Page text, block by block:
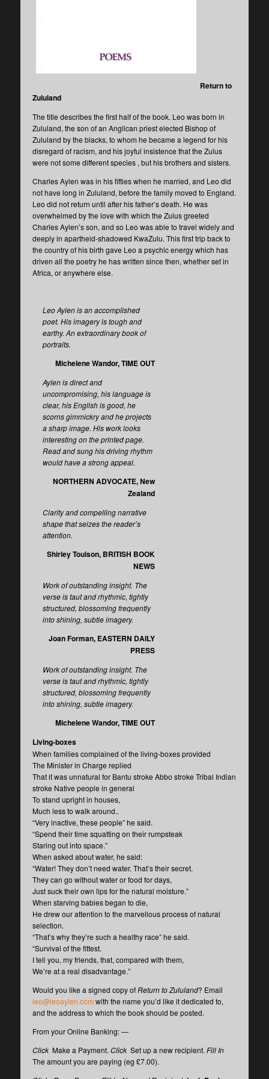
Return to
Zululand
The title describes the first half of the book. Leo was born in
Zululand, the son of an Anglican priest elected Bishop of
Zululand by the blacks, to whom he became a legend for his
disregard of racism, and his joyful insistence that the Zulus
were not some different species , but his brothers and sisters.
Charles Aylen was in his fifties when he married, and Leo did
not have long in Zululand, before the family moved to England.
Leo did not return until after his father’s death. He was
overwhelmed by the love with which the Zulus greeted
Charles Aylen’s son, and so Leo was able to travel widely and
deeply in apartheid-shadowed KwaZulu. This first trip back to
the country of his birth gave Leo a psychic energy which has
driven all the poetry he has written since then, whether set in
Africa, or anywhere else.
Leo Aylen is an accomplished
poet. His imagery is tough and
earthy. An extraordinary book of
portraits.
Michelene Wandor, TIME OUT
Aylen is direct and
uncompromising, his language is
clear, his English is good, he
scorns gimmickry and he projects
a sharp image. His work looks
interesting on the printed page.
Read and sung his driving rhythm
would have a strong appeal.
NORTHERN ADVOCATE, New
Zealand
Clarity and compelling narrative
shape that seizes the reader’s
attention.
Shirley Toulson, BRITISH BOOK
NEWS
Work of outstanding insight. The
verse is taut and rhythmic, tightly
structured, blossoming frequently
into shining, subtle imagery.
Joan Forman, EASTERN DAILY
PRESS
Work of outstanding insight. The
verse is taut and rhythmic, tightly
structured, blossoming frequently
into shining, subtle imagery.
Michelene Wandor, TIME OUT
Living-boxes
When families complained of the living-boxes provided
The Minister in Charge replied
That it was unnatural for Bantu stroke Abbo stroke Tribal Indian
stroke Native people in general
To stand upright in houses,
Much less to walk around..
“Very inactive, these people” he said.
“Spend their time squatting on their rumpsteak
Staring out into space.”
When asked about water, he said:
“Water! They don’t need water. That’s their secret.
They can go without water or food for days,
Just suck their own lips for the natural moisture.”
When starving babies began to die,
He drew our attention to the marvellous process of natural
selection.
“That’s why they’re such a healthy race” he said.
“Survival of the fittest.
I tell you, my friends, that, compared with them,
We’re at a real disadvantage.”
Would you like a signed copy ofReturn to Zululand? Email
leo@leoaylen.com with the name you’d like it dedicated to,
and the address to which the book should be posted.
From your Online Banking: —
Click Make a Payment.Click Set up a new recipient.Fill In
The amount you are paying (eg £7.00).